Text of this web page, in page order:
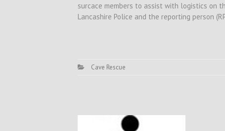
surcace members to assist with logistics on
Lancashire Police and the reporting person
Cave Rescue